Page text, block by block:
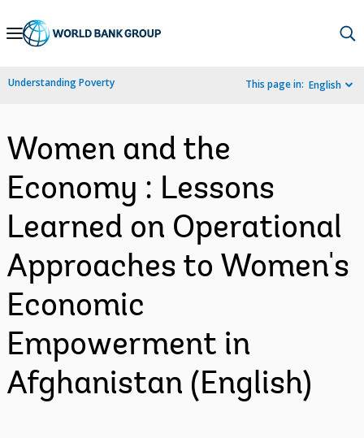
Skip
Navigation
Understanding Poverty This page in: English
Women and the
Economy : Lessons
Learned on Operational
Approaches to Women's
Economic
Empowerment in
Afghanistan (English)